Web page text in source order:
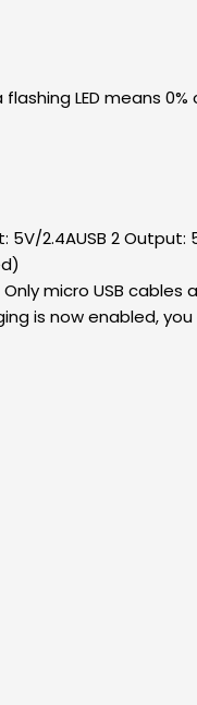
LED means
2.4AUSB 2
micro USB cables
is now enabled,